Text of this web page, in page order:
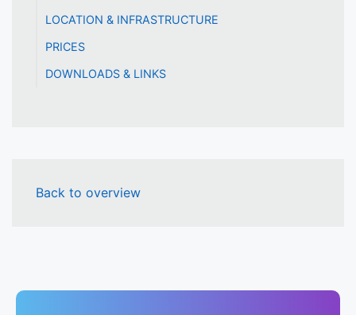
LOCATION & INFRASTRUCTURE
PRICES
DOWNLOADS & LINKS
Back to overview